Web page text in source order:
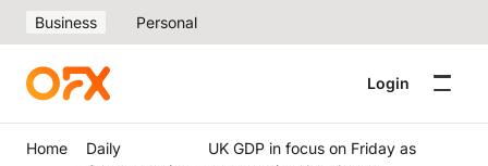
Business Personal
Login
Home
Daily
UK GDP in focus on Friday as